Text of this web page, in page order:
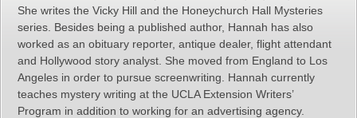
She writes the Vicky Hill and the Honeychurch Hall Mysteries
series. Besides being a published author, Hannah has also
worked as an obituary reporter, antique dealer, flight attendant
and Hollywood story analyst. She moved from England to Los
Angeles in order to pursue screenwriting. Hannah currently
teaches mystery writing at the UCLA Extension Writers’
Program in addition to working for an advertising agency.